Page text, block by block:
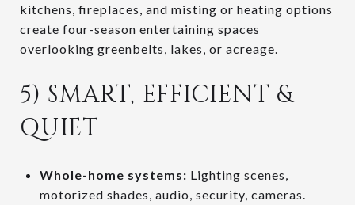
kitchens, fireplaces, and misting or heating options
create four-season entertaining spaces
overlooking greenbelts, lakes, or acreage.
5) SMART, EFFICIENT &
QUIET
Whole-home systems: Lighting scenes,
motorized shades, audio, security, cameras.